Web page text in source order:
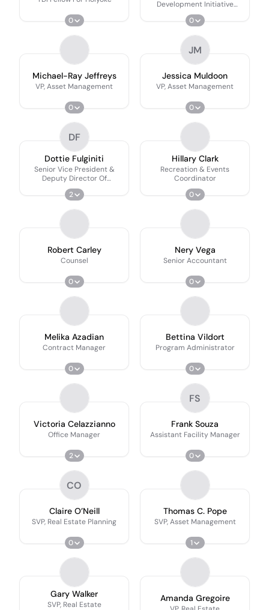
0
Development Initiative
Fellow
0
Michael-Ray Jeffreys
VP, Asset Management
0
JM
Jessica Muldoon
VP, Asset Management
0
DF
Dottie Fulginiti
Senior Vice President &
Deputy Director Of
Operations, Community
Development
2
Hillary Clark
Recreation & Events
Coordinator
0
Robert Carley
Counsel
0
Nery Vega
Senior Accountant
0
Melika Azadian
Contract Manager
0
Bettina Vildort
Program Administrator
0
Victoria Celazzianno
Office Manager
2
FS
Frank Souza
Assistant Facility Manager
0
CO
Claire O’Neill
SVP, Real Estate Planning
0
Thomas C. Pope
SVP, Asset Management
1
Gary Walker
SVP, Real Estate
Amanda Gregoire